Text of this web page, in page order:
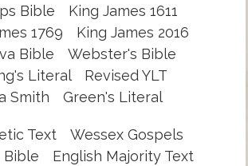
Bible
King James 1611
1769
King James 2016
Bible
Webster's Bible
Literal
Revised YLT
Smith
Green's Literal
Text
Wessex Gospels
Bible
English Majority Text